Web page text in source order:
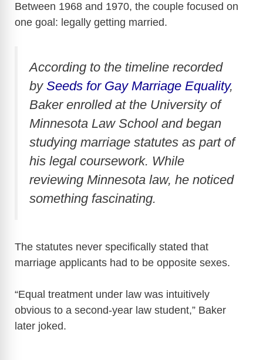
Between 1968 and 1970, the couple focused on
one goal: legally getting married.
According to the timeline recorded
by Seeds for Gay Marriage Equality,
Baker enrolled at the University of
Minnesota Law Schooland began
studying marriage statutes as part of
his legal coursework. While
reviewing Minnesota law, he noticed
something fascinating.
The statutes never specifically stated that
marriage applicants had to be opposite sexes.
“Equal treatment under law was intuitively
obvious to a second-year law student,” Baker
later joked.